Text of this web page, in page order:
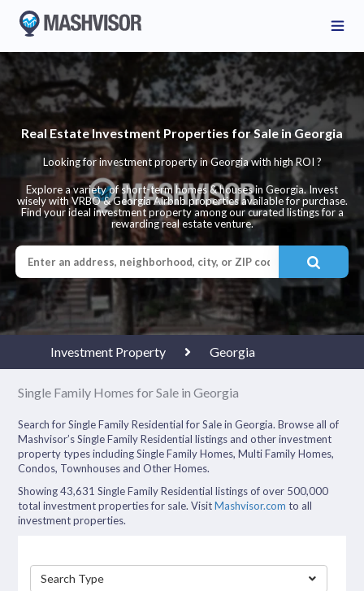
Real Estate Investment Properties for Sale in Georgia
Looking for investment property in Georgia with high ROI ?
Explore a variety of short-term homes & houses in Georgia. Invest
wisely with VRBO & Georgia Airbnb properties available for purchase.
Find your ideal investment property among our curated listings for a
rewarding real estate venture.
Investment Property Georgia
Single Family Homes for Sale in Georgia
Search for Single Family Residential for Sale in Georgia. Browse all of
Mashvisor’s Single Family Residential listings and other investment
property types including Single Family Homes, Multi Family Homes,
Condos, Townhouses and Other Homes.
Showing 43,631 Single Family Residential listings of over 500,000
total investment properties for sale. VisitMashvisor.com to all
investment properties.
Search Type